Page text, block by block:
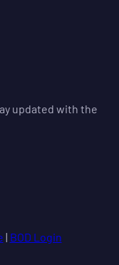
updated with the
| BOD Login